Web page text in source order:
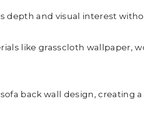
depth and visual interest
like grasscloth wallpaper,
back wall design, creating